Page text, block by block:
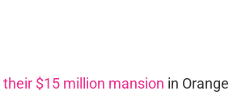
their $15 million mansion in Orange